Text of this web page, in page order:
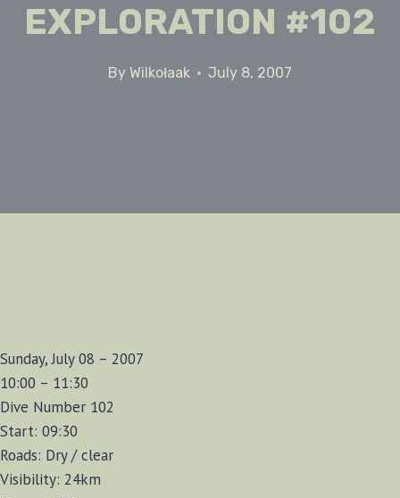
EXPLORATION #102
By Wilkołaak July 8, 2007
Sunday, July 08 – 2007
10:00 – 11:30
Dive Number 102
Start: 09:30
Roads: Dry / clear
Visibility: 24km